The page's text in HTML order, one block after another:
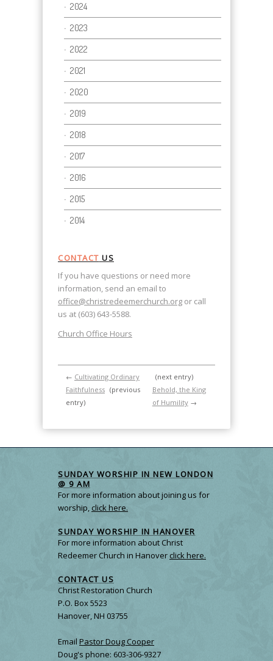
2024
2023
2022
2021
2020
2019
2018
2017
2016
2015
2014
CONTACT US
If you have questions or need more
information, send an email to
office@christredeemerchurch.org or call
us at (603) 643-5588.
Church Office Hours
← Cultivating Ordinary
Faithfulness (previous
entry)
(next entry)
Behold, the King
of Humility→
SUNDAY WORSHIP IN NEW LONDON
@ 9 AM
For more information about joining us for
worship,click here.
SUNDAY WORSHIP IN HANOVER
For more information about Christ
Redeemer Church in Hanover click here.
CONTACT US
Christ Restoration Church
P.O. Box 5523
Hanover, NH 03755
Email Pastor Doug Cooper
Doug's phone: 603-306-9327